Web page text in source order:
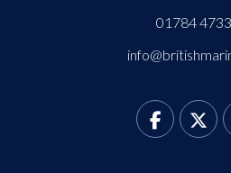
01784